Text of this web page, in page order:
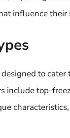
influence their
to cater
include top-